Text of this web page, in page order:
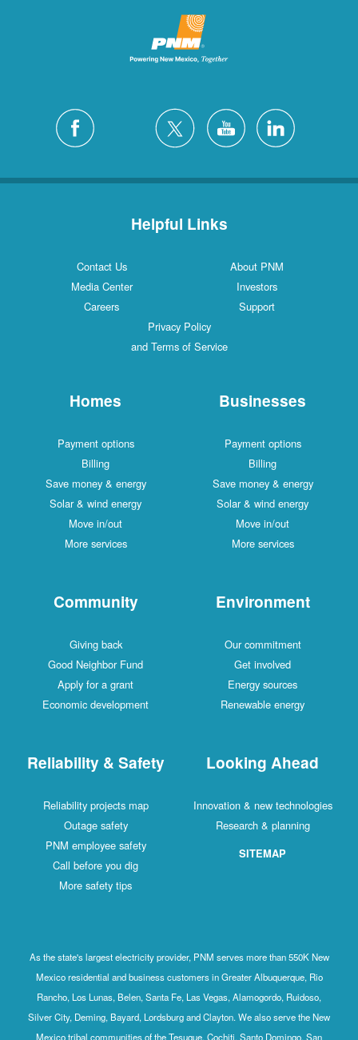
Helpful Links
Contact Us
About PNM
Media Center
Investors
Careers
Support
Privacy Policy
and Terms of Service
Homes
Payment options
Billing
Save money & energy
Solar & wind energy
Move in/out
More services
Businesses
Payment options
Billing
Save money & energy
Solar & wind energy
Move in/out
More services
Community
Giving back
Good Neighbor Fund
Apply for a grant
Economic development
Environment
Our commitment
Get involved
Energy sources
Renewable energy
Reliability & Safety
Reliability projects map
Outage safety
PNM employee safety
Call before you dig
More safety tips
Looking Ahead
Innovation & new technologies
Research & planning
SITEMAP
As the state's largest electricity provider, PNM serves more than 550K New
Mexico residential and business customers in Greater Albuquerque, Rio
Rancho, Los Lunas, Belen, Santa Fe, Las Vegas, Alamogordo, Ruidoso,
Silver City, Deming, Bayard, Lordsburg and Clayton. We also serve the New
Mexico tribal communities of the Tesuque, Cochiti, Santo Domingo, San